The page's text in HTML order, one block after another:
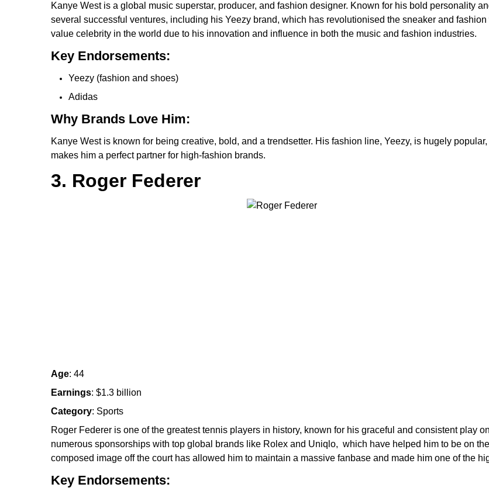
Kanye West is a global music superstar, producer, and fashion designer. Known for his bold personality
several successful ventures, including his Yeezy brand, which has revolutionised the sneaker and
value celebrity in the world due to his innovation and influence in both the music and fashion industries.
Key Endorsements:
Yeezy (fashion and shoes)
Adidas
Why Brands Love Him:
Kanye West is known for being creative, bold, and a trendsetter. His fashion line, Yeezy, is hugely
makes him a perfect partner for high-fashion brands.
3. Roger Federer
Age: 44
Earnings: $1.3 billion
Category: Sports
Roger Federer is one of the greatest tennis players in history, known for his graceful and consistent play
numerous sponsorships with top global brands like Rolex and Uniqlo, which have helped him to be on
composed image off the court has allowed him to maintain a massive fanbase and made him one of the
Key Endorsements: